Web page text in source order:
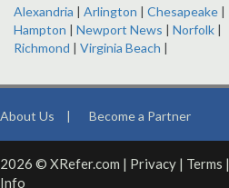
Alexandria | Arlington | Chesapeake |
Hampton | Newport News | Norfolk |
Richmond | Virginia Beach |
About Us | Become a Partner
2026 © XRefer.com | Privacy | Terms |
Info